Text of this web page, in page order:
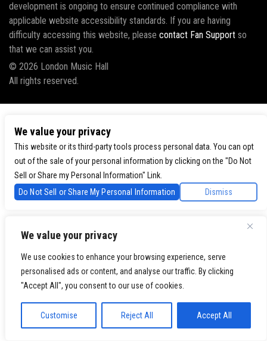
We value your privacy
We use cookies to enhance your browsing experience, serve
personalised ads or content, and analyse our traffic. By clicking
"Accept All", you consent to our use of cookies.
Customise Reject All Accept All
development is ongoing to ensure continued compliance with
applicable website accessibility standards. If you are having
difficulty accessing this website, please contact Fan Support so
that we can assist you.
© 2026 London Music Hall
All rights reserved.
We value your privacy
This website or its third-party tools process personal data. You can opt
out of the sale of your personal information by clicking on the "Do Not
Sell or Share my Personal Information" Link.
Do Not Sell or Share My Personal Information
Dismiss